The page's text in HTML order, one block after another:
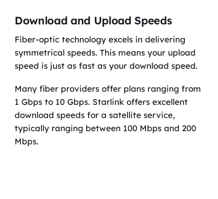
Download and Upload Speeds
Fiber-optic technology excels in delivering
symmetrical speeds. This means your upload
speed is just as fast as your download speed.
Many fiber providers offer plans ranging from
1 Gbps to 10 Gbps. Starlink offers excellent
download speeds for a satellite service,
typically ranging between 100 Mbps and 200
Mbps.